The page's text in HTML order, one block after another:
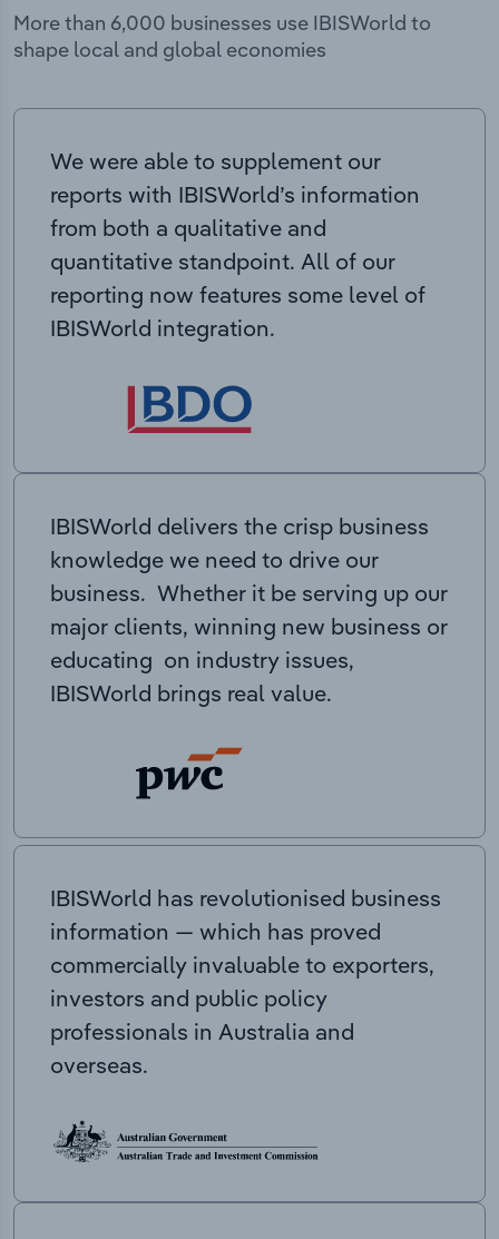
More than 6,000 businesses use IBISWorld to
shape local and global economies
We were able to supplement our
reports with IBISWorld’s information
from both a qualitative and
quantitative standpoint. All of our
reporting now features some level of
IBISWorld integration.
IBISWorld delivers the crisp business
knowledge we need to drive our
business. Whether it be serving up our
major clients, winning new business or
educating on industry issues,
IBISWorld brings real value.
IBISWorld has revolutionised business
information — which has proved
commercially invaluable to exporters,
investors and public policy
professionals in Australia and
overseas.